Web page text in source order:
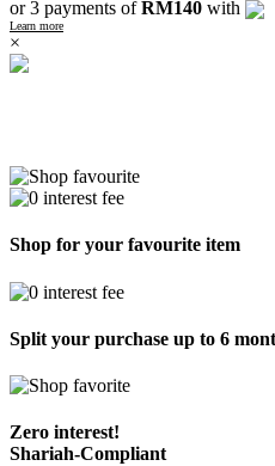
or 3 payments ofRM140 with
Learn more
×
Shop for your favourite item
Split your purchase up to 6
Zero interest!
Shariah-Compliant